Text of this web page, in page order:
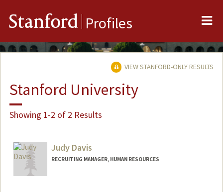
Stanford Profiles
VIEW STANFORD-ONLY RESULTS
Stanford University
Showing 1-2 of 2 Results
Judy Davis
RECRUITING MANAGER, HUMAN RESOURCES